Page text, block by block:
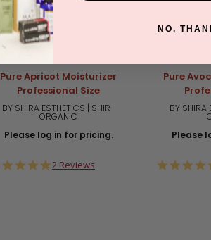
Pure Apricot Moisturizer
Professional Size
BY SHIRA ESTHETICS | SHIR-
ORGANIC
Please log in for pricing.
5.0
2 Reviews
Pure
BY SHIRA
Please
NO,